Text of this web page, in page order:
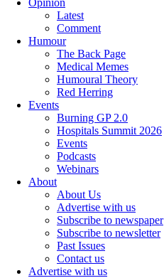
Opinion
Latest
Comment
Humour
The Back Page
Medical Memes
Humoural Theory
Red Herring
Events
Burning GP 2.0
Hospitals Summit 2026
Events
Podcasts
Webinars
About
About Us
Advertise with us
Subscribe to newspaper
Subscribe to newsletter
Past Issues
Contact us
Advertise with us